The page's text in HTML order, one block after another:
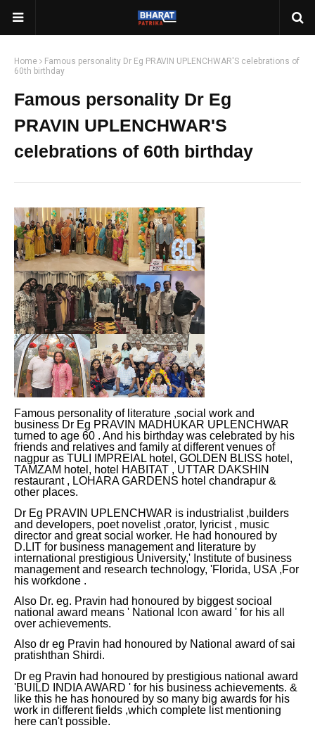
Home
Famous personality Dr Eg PRAVIN UPLENCHWAR'S celebrations of
60th birthday
Famous personality Dr Eg
PRAVIN UPLENCHWAR'S
celebrations of 60th birthday
Famous personality of literature ,social work and
business Dr Eg PRAVIN MADHUKAR UPLENCHWAR
turned to age 60 . And his birthday was celebrated by his
friends and relatives and family at different venues of
nagpur as TULI IMPREIAL hotel, GOLDEN BLISS hotel,
TAMZAM hotel, hotel HABITAT , UTTAR DAKSHIN
restaurant , LOHARA GARDENS hotel chandrapur &
other places.
Dr Eg PRAVIN UPLENCHWAR is industrialist ,builders
and developers, poet novelist ,orator, lyricist , music
director and great social worker. He had honoured by
D.LIT for business management and literature by
international prestigious University,' Institute of business
management and research technology, 'Florida, USA ,For
his workdone .
Also Dr. eg. Pravin had honoured by biggest socioal
national award means ' National Icon award ' for his all
over achievements.
Also dr eg Pravin had honoured by National award of sai
pratishthan Shirdi.
Dr eg Pravin had honoured by prestigious national award
'BUILD INDIA AWARD ' for his business achievements. &
like this he has honoured by so many big awards for his
work in different fields ,which complete list mentioning
here can't possible.